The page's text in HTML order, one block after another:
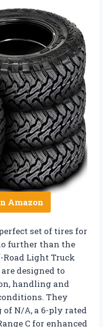
Amazon
set of tires for
further than the
Road Light Truck
designed to
handling and
They
N/A, a 6-ply rated
C for enhanced